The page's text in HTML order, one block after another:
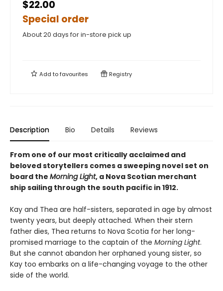
$22.00
Special order
About 20 days for in-store pick up
Add tofavourites Registry
Description Bio Details Reviews
From one of our most critically acclaimed and
beloved storytellers comes a sweeping novel set on
board the Morning Light, a Nova Scotian merchant
ship sailing through the south pacific in 1912.
Kay and Thea are half-sisters, separated in age by almost
twenty years, but deeply attached. When their stern
father dies, Thea returns to Nova Scotia for her long-
promised marriage to the captain of the Morning Light.
But she cannot abandon her orphaned young sister, so
Kay too embarks on a life-changing voyage to the other
side of the world.